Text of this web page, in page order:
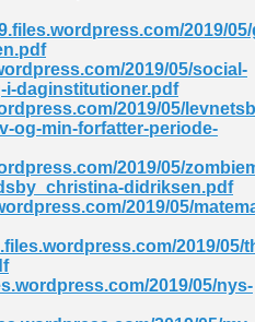
2019/
2019/05/social-
i-daginstitutioner.pdf
2019/05/
og-min-forfatter-periode-
2019/05/
didriksen.pdf
2019/05/
2019/05/
2019/05/nys-